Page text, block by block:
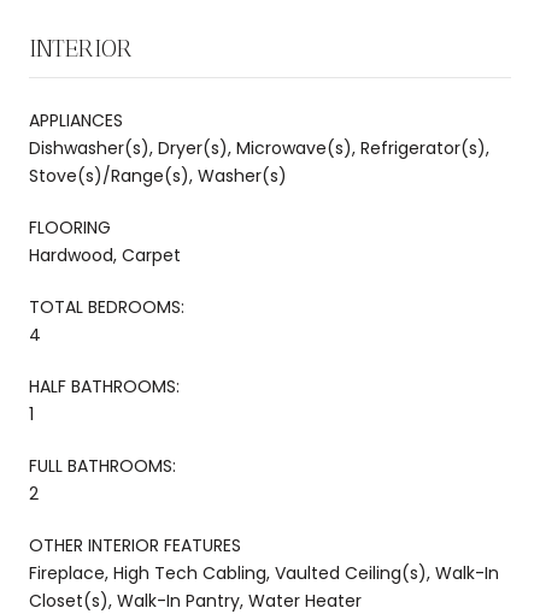
INTERIOR
APPLIANCES
Dishwasher(s), Dryer(s), Microwave(s), Refrigerator(s),
Stove(s)/Range(s), Washer(s)
FLOORING
Hardwood, Carpet
TOTAL BEDROOMS:
4
HALF BATHROOMS:
1
FULL BATHROOMS:
2
OTHER INTERIOR FEATURES
Fireplace, High Tech Cabling, Vaulted Ceiling(s), Walk-In
Closet(s), Walk-In Pantry, Water Heater